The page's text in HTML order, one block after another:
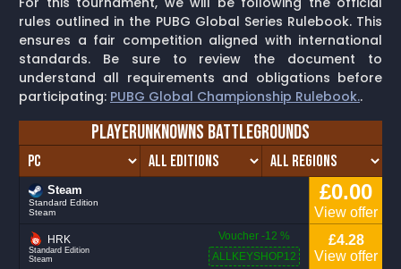
rules outlined in the PUBG Global Series Rulebook. This
ensures a fair competition aligned with international
standards. Be sure to review the document to
understand all requirements and obligations before
participating: PUBG Global Championship Rulebook..